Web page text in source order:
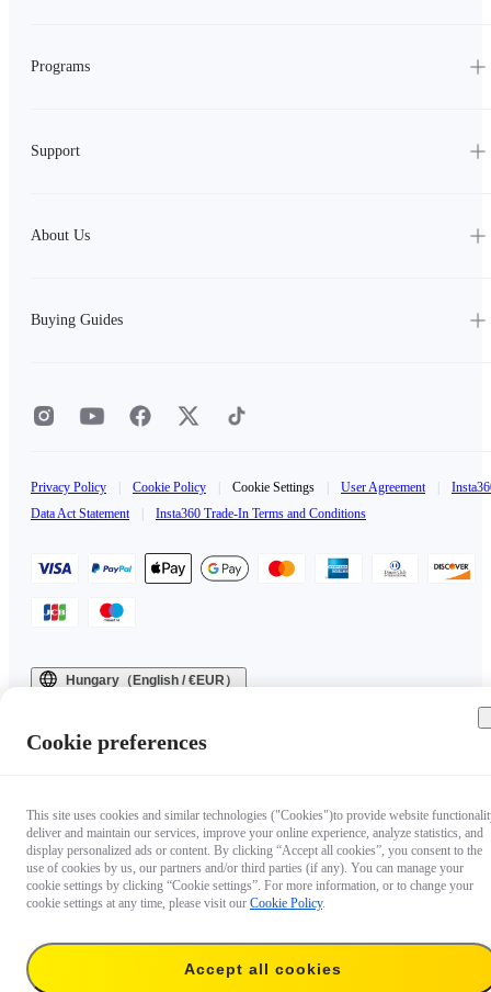
Programs
Support
About Us
Buying Guides
Privacy Policy Cookie Policy Cookie Settings User Agreement
Data Act Statement
Insta360 Trade-In Terms and Conditions
Hungary（English / €EUR）
Cookie preferences
This site uses cookies and similar technologies ("Cookies")to provide website
deliver and maintain our services, improve your online experience, analyze statistics, and
display personalized ads or content. By clicking “Accept all cookies”, you consent to the
use of cookies by us, our partners and/or third parties (if any). You can manage your
cookie settings by clicking “Cookie settings”. For more information, or to change your
cookie settings at any time, please visit our Cookie Policy.
Accept all cookies